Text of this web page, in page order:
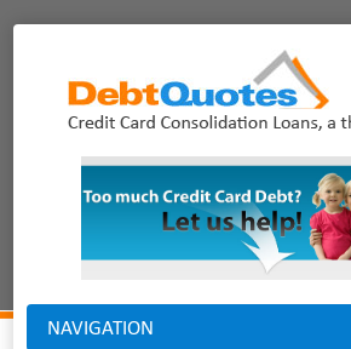
NAVIGATION